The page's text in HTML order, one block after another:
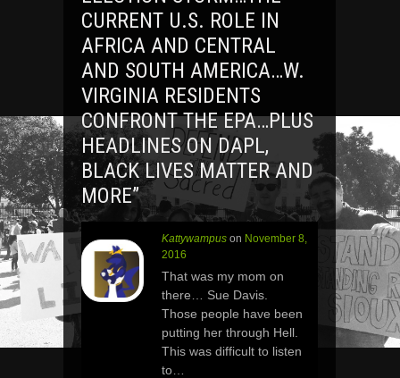
CURRENT U.S. ROLE IN
AFRICA AND CENTRAL
AND SOUTH AMERICA…W.
VIRGINIA RESIDENTS
CONFRONT THE EPA…PLUS
HEADLINES ON DAPL,
BLACK LIVES MATTER AND
MORE”
Kattywampus on November 8,
2016
That was my mom on
there… Sue Davis.
Those people have been
putting her through Hell.
This was difficult to listen
to…